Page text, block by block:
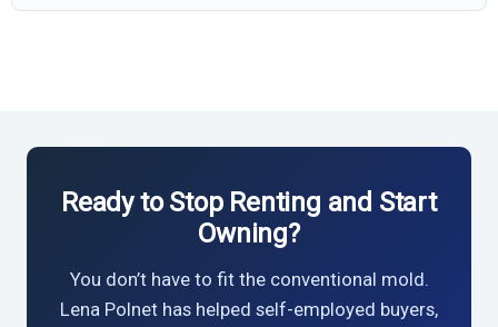
Ready to Stop Renting and Start
Owning?
You don’t have to fit the conventional mold.
Lena Polnet has helped self-employed buyers,